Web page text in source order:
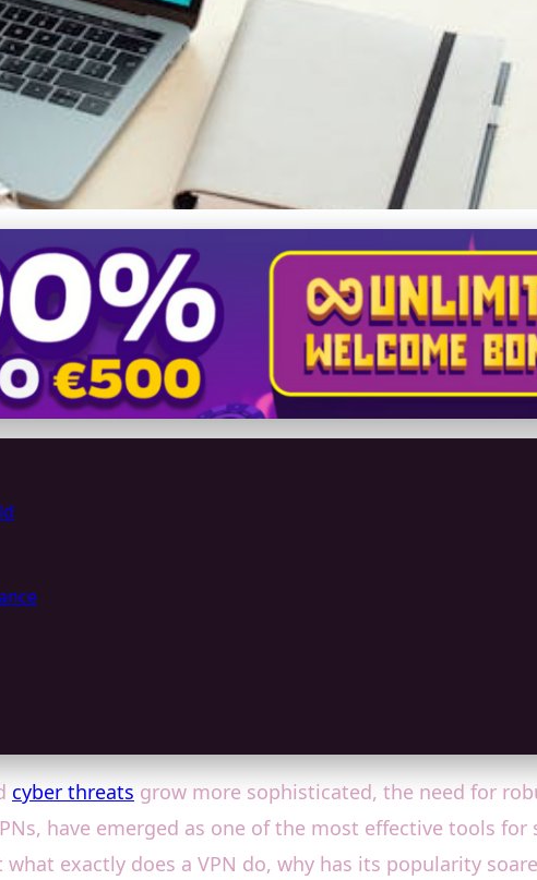
How VPNs Boost Privacy
cyber threats grow more sophisticated, the need for
have emerged as one of the most effective tools for
what exactly does a VPN do, why has its popularity